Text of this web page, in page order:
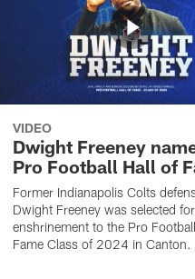
VIDEO
Dwight Freeney
Pro Football Hall of
Former Indianapolis Colts
Dwight Freeney was selected for
enshrinement to the Pro
Fame Class of 2024 in Canton.